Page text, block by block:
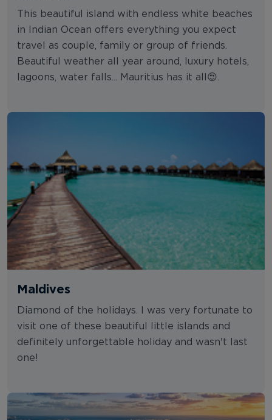
This beautiful island with endless white beaches
in Indian Ocean offers everything you expect
travel as couple, family or group of friends.
Beautiful weather all year around, luxury hotels,
lagoons, water falls... Mauritius has it all😍.
Maldives
Diamond of the holidays. I was very fortunate to
visit one of these beautiful little islands and
definitely unforgettable holiday and wasn't last
one!